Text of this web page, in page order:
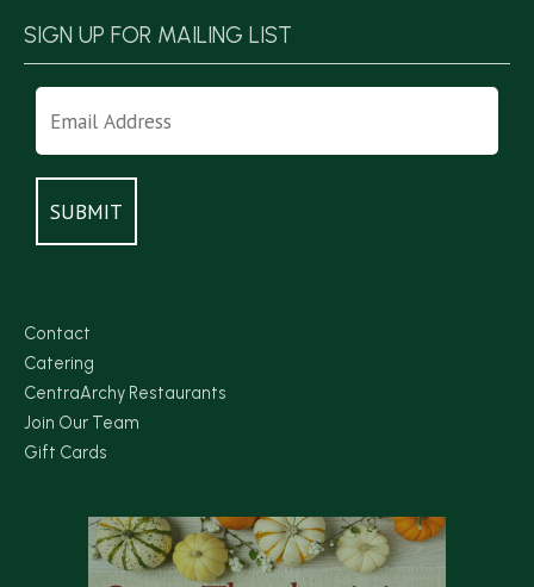
SIGN UP FOR MAILING LIST
Contact
Catering
CentraArchy Restaurants
Join Our Team
Gift Cards